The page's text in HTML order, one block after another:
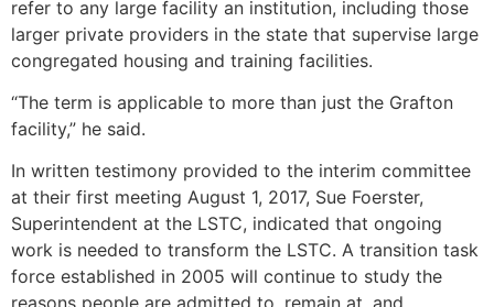
refer to any large facility an institution, including those
larger private providers in the state that supervise large
congregated housing and training facilities.
“The term is applicable to more than just the Grafton
facility,” he said.
In written testimony provided to the interim committee
at their first meeting August 1, 2017, Sue Foerster,
Superintendent at the LSTC, indicated that ongoing
work is needed to transform the LSTC. A transition task
force established in 2005 will continue to study the